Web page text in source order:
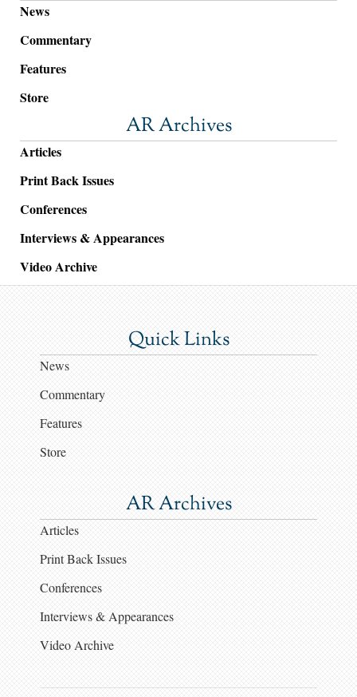
News
Commentary
Features
Store
AR Archives
Articles
Print Back Issues
Conferences
Interviews & Appearances
Video Archive
Quick Links
News
Commentary
Features
Store
AR Archives
Articles
Print Back Issues
Conferences
Interviews & Appearances
Video Archive